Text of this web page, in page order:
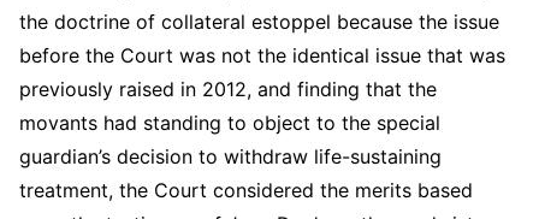
the doctrine of collateral estoppel because the issue
before the Court was not the identical issue that was
previously raised in 2012, and finding that the
movants had standing to object to the special
guardian’s decision to withdraw life-sustaining
treatment, the Court considered the merits based